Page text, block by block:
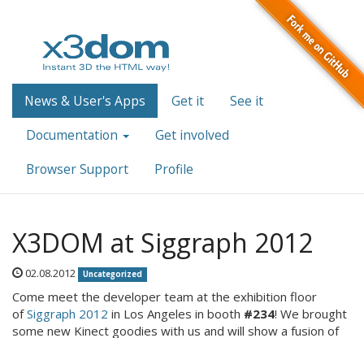
News & User's Apps Get it
See it
Documentation
Get involved
Browser Support
Profile
X3DOM at Siggraph 2012
02.08.2012 Uncategorized
Come meet the developer team at the exhibition floor
ofSiggraph 2012 in Los Angeles in booth #234! We brought
some new Kinect goodies with us and will show a fusion of